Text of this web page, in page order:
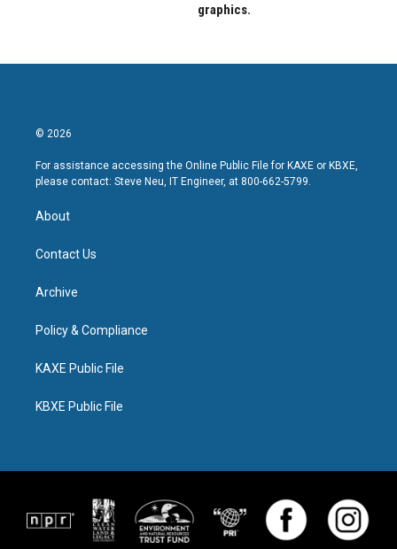
graphics.
© 2026
For assistance accessing the Online Public File for KAXE or KBXE,
please contact: Steve Neu, IT Engineer, at 800-662-5799.
About
Contact Us
Archive
Policy & Compliance
KAXE Public File
KBXE Public File